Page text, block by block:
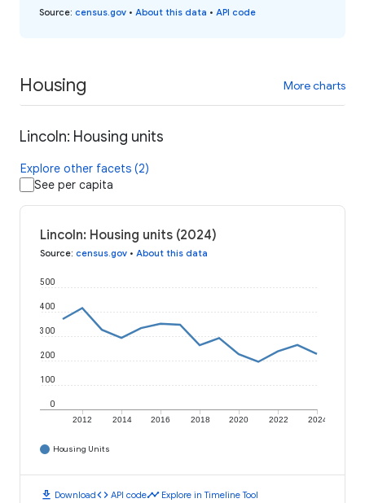
Source: census.gov • About this data • API code
Housing More charts
Lincoln: Housing units
Explore other facets (2)
See per capita
Lincoln: Housing units (2024)
Source: census.gov • About this data
2012 2014 2016 2018 2020 2022 2024
0
100
200
300
400
500
Housing Units
download Downloadcode API codetimeline Explore in Timeline Tool